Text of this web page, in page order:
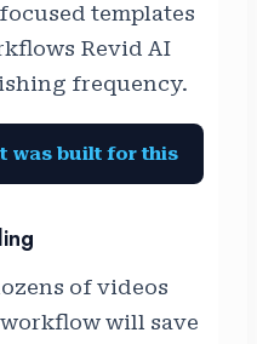
templates
Revid AI
frequency.
was built for this
of videos
workflow will save